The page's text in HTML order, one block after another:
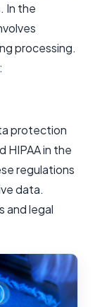
In the
processing.
protection
HIPAA in the
regulations
data.
and legal